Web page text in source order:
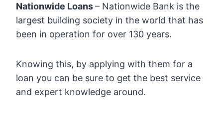
Nationwide Loans– Nationwide Bank is the
largest building society in the world that has
been in operation for over 130 years.
Knowing this, by applying with them for a
loan you can be sure to get the best service
and expert knowledge around.